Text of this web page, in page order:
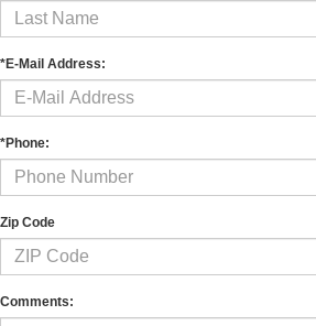
*E-Mail Address:
*Phone:
Zip Code
Comments: